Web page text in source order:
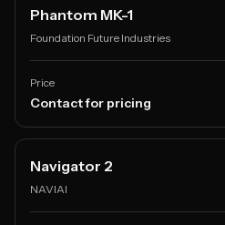
Phantom MK-1
Foundation Future Industries
Price
Contact for pricing
Navigator 2
NAVIAI